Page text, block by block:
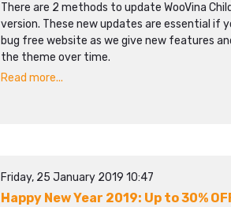
There are 2 methods to update WooVina
version. These new updates are essential if
bug free website as we give new features
the theme over time.
Read more...
Friday, 25 January 2019 10:47
Happy New Year 2019: Up to 30%